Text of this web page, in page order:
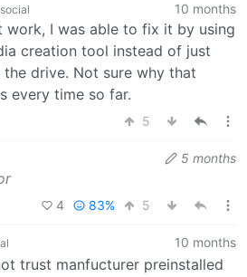
10 months
work, I was able to fix it by using
creation tool instead of just
drive. Not sure why that
every time so far.
5
5 months
4 83% 5
10 months
trust manfucturer preinstalled